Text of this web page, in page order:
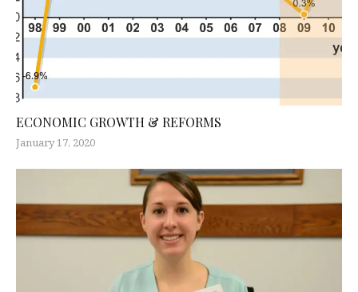
ECONOMIC GROWTH & REFORMS
January 17, 2020